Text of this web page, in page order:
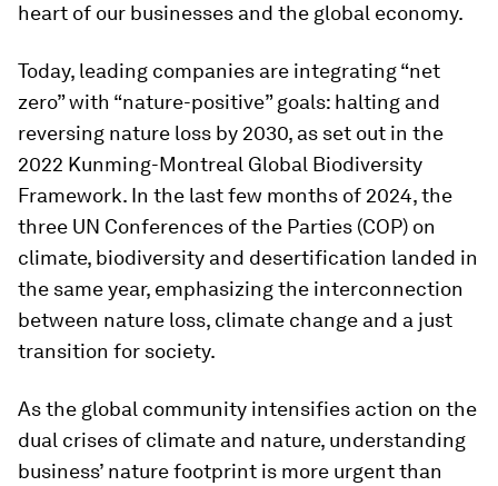
heart of our businesses and the global economy.
Today, leading companies are integrating “net
zero” with “nature-positive” goals: halting and
reversing nature loss by 2030, as set out in the
2022 Kunming-Montreal Global Biodiversity
Framework. In the last few months of 2024, the
three UN Conferences of the Parties (COP) on
climate, biodiversity and desertification landed in
the same year, emphasizing the interconnection
between nature loss, climate change and a just
transition for society.
As the global community intensifies action on the
dual crises of climate and nature, understanding
business’ nature footprint is more urgent than